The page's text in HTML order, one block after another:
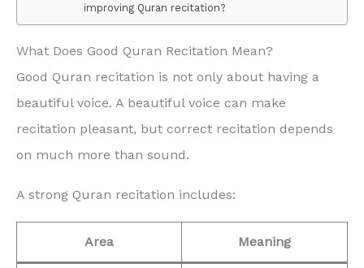
improving Quran recitation?
What Does Good Quran Recitation Mean?
Good Quran recitation is not only about having a
beautiful voice. A beautiful voice can make
recitation pleasant, but correct recitation depends
on much more than sound.
A strong Quran recitation includes:
Area Meaning